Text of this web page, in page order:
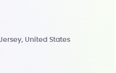
United States